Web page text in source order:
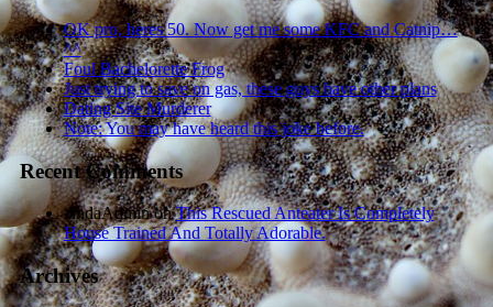
OK pro, heres 50. Now get me some KFC and Catnip…
^^
Foul Bachelorette Frog
Just trying to save on gas, these guys have other plans
Dating Site Murderer
Note: You may have heard this joke before.
Recent Comments
zindaAdminonThis Rescued Anteater Is Completely
House Trained And Totally Adorable.
Archives